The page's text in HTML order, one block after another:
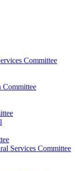
Committee
Committee
Services Committee